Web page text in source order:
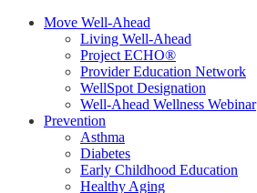
Move Well-Ahead
Living Well-Ahead
Project ECHO®
Provider Education Network
WellSpot Designation
Well-Ahead Wellness Webinar
Prevention
Asthma
Diabetes
Early Childhood Education
Healthy Aging